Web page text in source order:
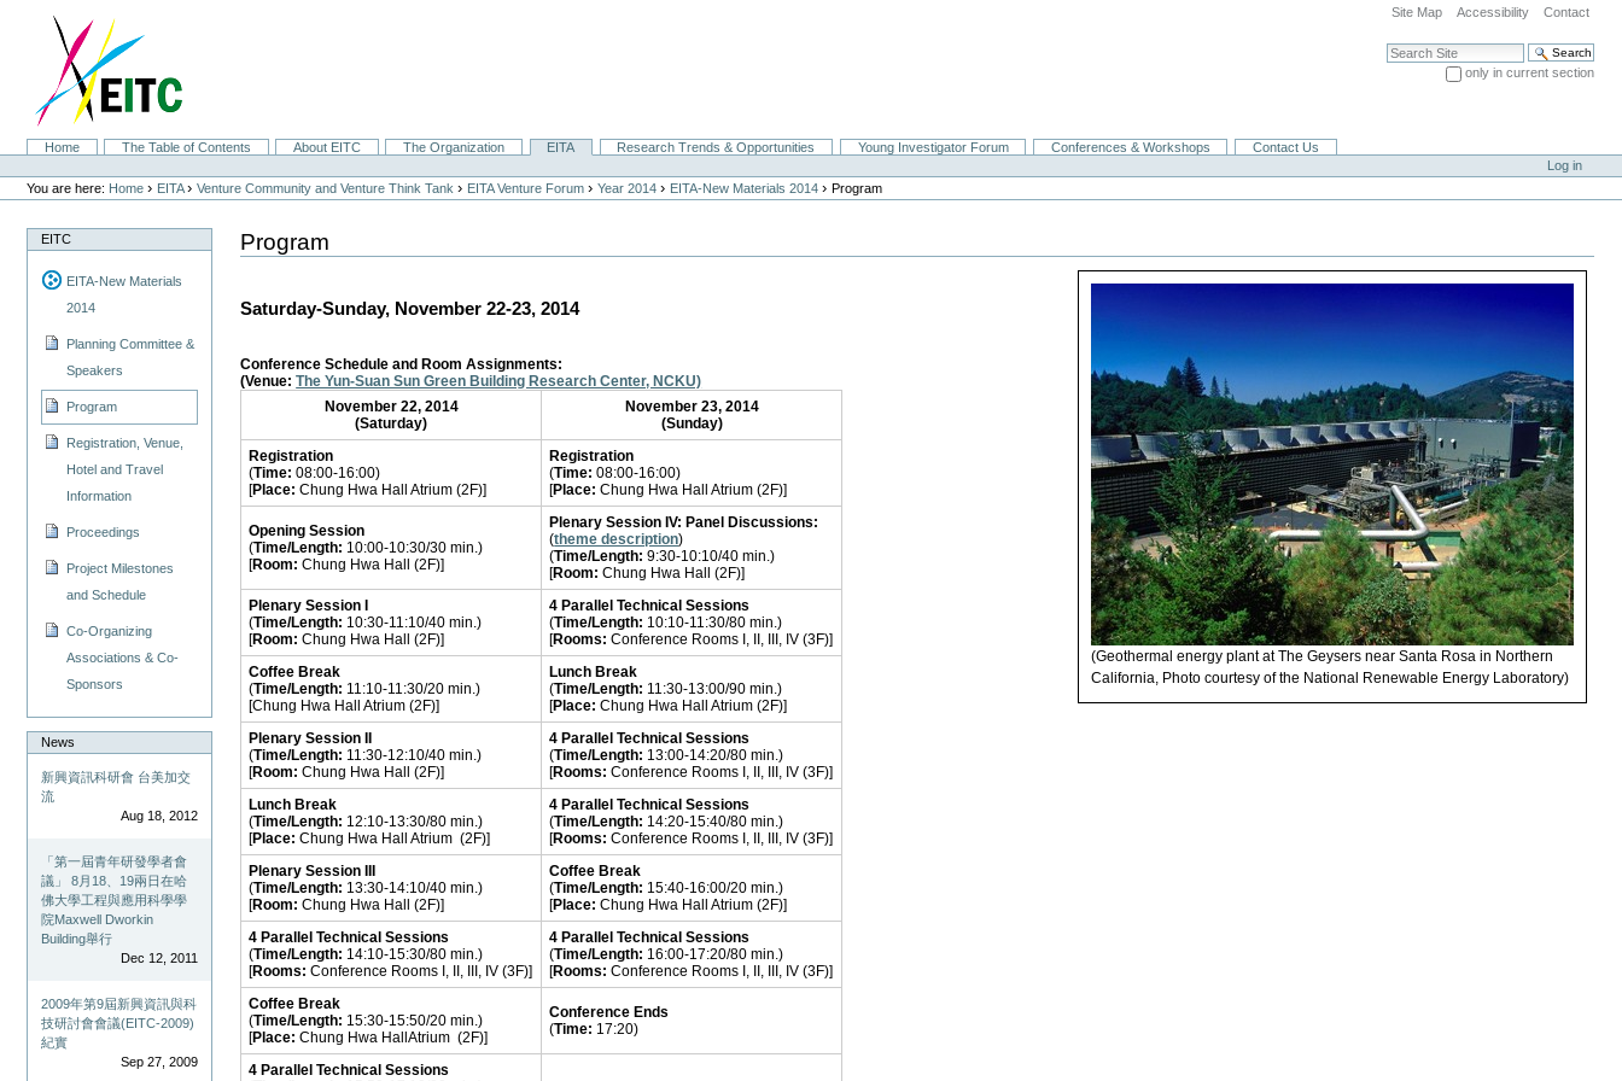
navigation
Site Map Accessibility Contact
Search Site
only in current section
SectionsHome The Table of Contents About EITC The Organization EITA Research Trends & Opportunities Young Investigator Forum Conferences & Workshops
Contact Us
Personal
tools
Log in
You are here: Home › EITA ›Venture Community and Venture Think Tank › EITA Venture Forum ›Year 2014 › EITA-New Materials 2014 ›Program
EITC
EITA-New Materials
2014
Planning Committee &
Speakers
Program
Registration, Venue,
Hotel and Travel
Information
Proceedings
Project Milestones
and Schedule
Co-Organizing
Associations & Co-
Sponsors
News
新興資訊科研會 台美加交
流
Aug 18, 2012
「第一屆青年研發學者會
議」 8月18、19兩日在哈
佛大學工程與應用科學學
院Maxwell Dworkin
Building舉行
Dec 12, 2011
2009年第9屆新興資訊與科
技研討會會議(EITC-2009)
紀實
Sep 27, 2009
Program
(Geothermal energy plant at The Geysers near Santa Rosa in Northern
California, Photo courtesy of the National Renewable Energy Laboratory)
Saturday-Sunday, November 22-23, 2014
Conference Schedule and Room Assignments:
(Venue:The Yun-Suan Sun Green Building Research Center, NCKU)
November 22, 2014
(Saturday)
November 23, 2014
(Sunday)
Registration
(Time: 08:00-16:00)
[Place: Chung Hwa Hall Atrium (2F)]
Registration
(Time: 08:00-16:00)
[Place: Chung Hwa Hall Atrium (2F)]
Opening Session
(Time/Length: 10:00-10:30/30 min.)
[Room: Chung Hwa Hall (2F)]
Plenary Session IV: Panel Discussions:
(theme description)
(Time/Length: 9:30-10:10/40 min.)
[Room: Chung Hwa Hall (2F)]
Plenary Session I
(Time/Length: 10:30-11:10/40 min.)
[Room: Chung Hwa Hall (2F)]
4 Parallel Technical Sessions
(Time/Length: 10:10-11:30/80 min.)
[Rooms: Conference Rooms I, II, III, IV (3F)]
Coffee Break
(Time/Length: 11:10-11:30/20 min.)
[Chung Hwa Hall Atrium (2F)]
Lunch Break
(Time/Length: 11:30-13:00/90 min.)
[Place: Chung Hwa Hall Atrium (2F)]
Plenary Session II
(Time/Length: 11:30-12:10/40 min.)
[Room: Chung Hwa Hall (2F)]
4 ParallelTechnical Sessions
(Time/Length: 13:00-14:20/80 min.)
[Rooms: Conference Rooms I, II, III, IV (3F)]
Lunch Break
(Time/Length: 12:10-13:30/80 min.)
[Place: Chung Hwa Hall Atrium (2F)]
4 ParallelTechnical Sessions
(Time/Length: 14:20-15:40/80 min.)
[Rooms: Conference Rooms I, II, III, IV (3F)]
Plenary Session III
(Time/Length: 13:30-14:10/40 min.)
[Room: Chung Hwa Hall (2F)]
Coffee Break
(Time/Length: 15:40-16:00/20 min.)
[Place: Chung Hwa Hall Atrium (2F)]
4 ParallelTechnical Sessions
(Time/Length: 14:10-15:30/80 min.)
[Rooms: Conference Rooms I, II, III, IV (3F)]
4 ParallelTechnical Sessions
(Time/Length: 16:00-17:20/80 min.)
[Rooms: Conference Rooms I, II, III, IV (3F)]
Coffee Break
(Time/Length: 15:30-15:50/20 min.)
[Place: Chung Hwa HallAtrium (2F)]
Conference Ends
(Time: 17:20)
4 ParallelTechnical Sessions